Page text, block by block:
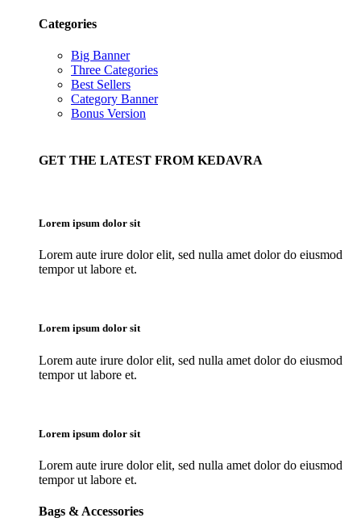
Categories
Big Banner
Three Categories
Best Sellers
Category Banner
Bonus Version
GET THE LATEST FROM KEDAVRA
Lorem ipsum dolor sit
Lorem aute irure dolor elit, sed nulla amet dolor do eiusmod
tempor ut labore et.
Lorem ipsum dolor sit
Lorem aute irure dolor elit, sed nulla amet dolor do eiusmod
tempor ut labore et.
Lorem ipsum dolor sit
Lorem aute irure dolor elit, sed nulla amet dolor do eiusmod
tempor ut labore et.
Bags & Accessories